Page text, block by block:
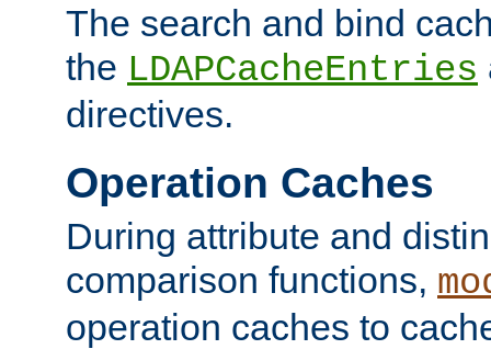
The search and bind
the LDAPCacheEntries
directives.
Operation Caches
During attribute and
comparison functions,
operation caches to